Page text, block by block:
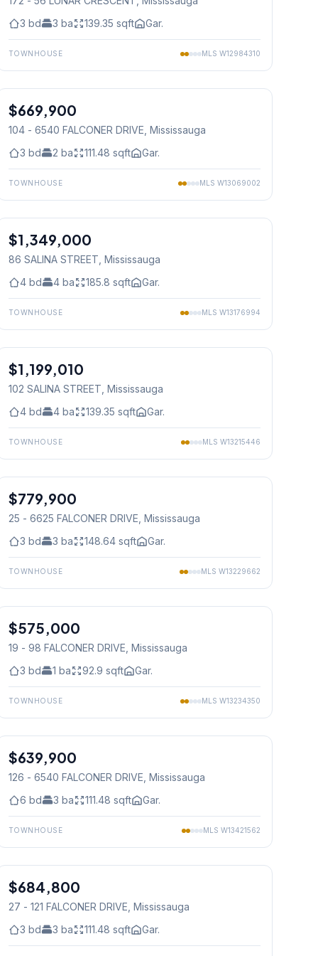
3 bd 3 ba 139.35 sqft Gar.
TOWNHOUSE MLS W12984310
Condo
$669,900
104 - 6540 FALCONER DRIVE , Mississauga
3 bd 2 ba 111.48 sqft Gar.
TOWNHOUSE MLS W13069002
Freehold
$1,349,000
86 SALINA STREET , Mississauga
4bd 4ba 185.8 sqft Gar.
TOWNHOUSE MLS W13176994
Freehold
$1,199,010
102 SALINA STREET , Mississauga
4bd 4ba 139.35 sqft Gar.
TOWNHOUSE MLS W13215446
Condo
$779,900
25 - 6625 FALCONER DRIVE , Mississauga
3 bd 3 ba 148.64sqft Gar.
TOWNHOUSE MLS W13229662
Condo
$575,000
19 - 98 FALCONER DRIVE , Mississauga
3 bd 1 ba 92.9 sqft Gar.
TOWNHOUSE MLS W13234350
Condo
$639,900
126 - 6540 FALCONER DRIVE , Mississauga
6 bd 3 ba 111.48 sqft Gar.
TOWNHOUSE MLS W13421562
Condo
$684,800
27 - 121 FALCONER DRIVE , Mississauga
3 bd 3 ba 111.48 sqft Gar.